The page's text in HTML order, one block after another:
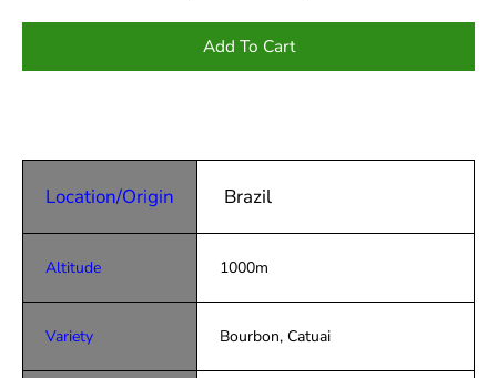
Add To Cart
Location/Origin Brazil
Altitude 1000m
Variety Bourbon, Catuai